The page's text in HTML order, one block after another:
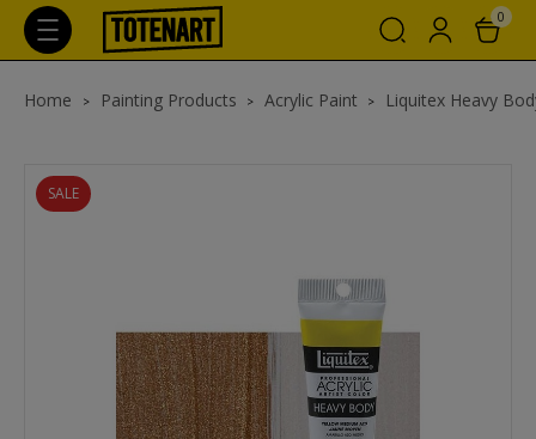
0
Home Painting Products Acrylic Paint Liquitex Heavy
SALE